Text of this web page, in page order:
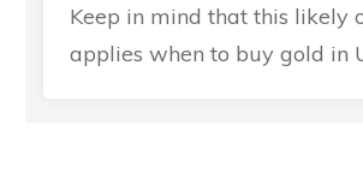
Keep in mind that this likely
applies when to buy gold in